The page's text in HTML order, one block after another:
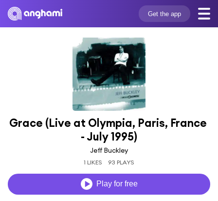
Get the app
Grace (Live at Olympia, Paris, France
- July 1995)
Jeff Buckley
1 LIKES 93 PLAYS
Play for free